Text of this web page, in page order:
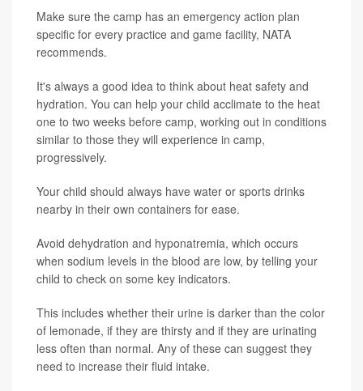
Make sure the camp has an emergency action plan
specific for every practice and game facility, NATA
recommends.
It's always a good idea to think about heat safety and
hydration. You can help your child acclimate to the heat
one to two weeks before camp, working out in conditions
similar to those they will experience in camp,
progressively.
Your child should always have water or sports drinks
nearby in their own containers for ease.
Avoid dehydration and hyponatremia, which occurs
when sodium levels in the blood are low, by telling your
child to check on some key indicators.
This includes whether their urine is darker than the color
of lemonade, if they are thirsty and if they are urinating
less often than normal. Any of these can suggest they
need to increase their fluid intake.